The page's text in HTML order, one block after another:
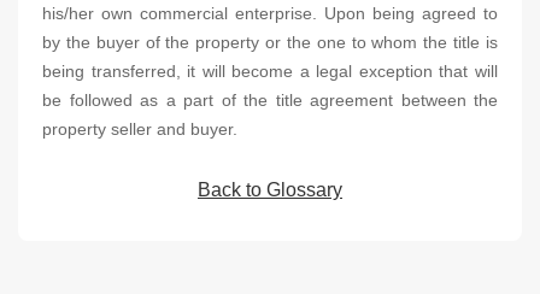
his/her own commercial enterprise. Upon being agreed to
by the buyer of the property or the one to whom the title is
being transferred, it will become a legal exception that will
be followed as a part of the title agreement between the
property seller and buyer.
Back to Glossary